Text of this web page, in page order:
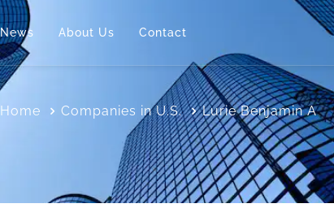
News About Us Contact
Home Companies in U.S. Lurie Benjamin A